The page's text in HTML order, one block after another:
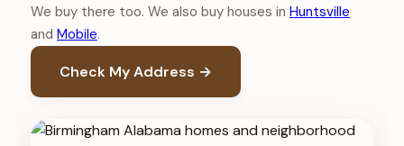
We buy there too. We also buy houses in Huntsville
and Mobile.
Check My Address →